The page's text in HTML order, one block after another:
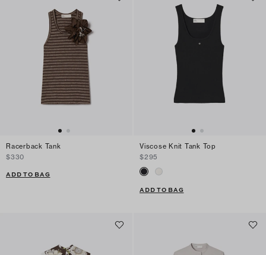
Racerback Tank
$330
ADD TO BAG
Viscose Knit Tank Top
$295
ADD TO BAG